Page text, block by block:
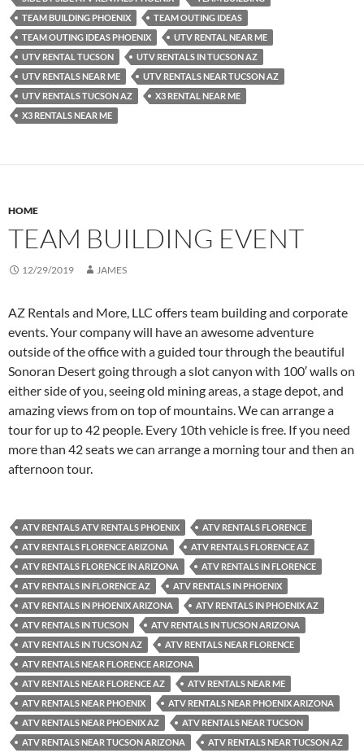
TEAM BUILDING PHOENIX
TEAM OUTING IDEAS
TEAM OUTING IDEAS PHOENIX
UTV RENTAL NEAR ME
UTV RENTAL TUCSON
UTV RENTALS IN TUCSON AZ
UTV RENTALS NEAR ME
UTV RENTALS NEAR TUCSON AZ
UTV RENTALS TUCSON AZ
X3 RENTAL NEAR ME
X3 RENTALS NEAR ME
HOME
TEAM BUILDING EVENT
12/29/2019 JAMES
AZ Rentals and More, LLC offers team building and corporate
events. Your company will have an awesome adventure
outside of the office with a guided tour through the beautiful
Sonoran Desert going through a slot canyon with 100′ walls on
either side of you, seeing old mining areas, a stage depot, and
amazing views from on top of mountains. We can arrange a
tour for up to 42 people. Every 10th vehicle is free. If you need
more than 42 seats we can arrange a morning tour and then an
afternoon tour.
ATV RENTALS ATV RENTALS PHOENIX
ATV RENTALS FLORENCE
ATV RENTALS FLORENCE ARIZONA
ATV RENTALS FLORENCE AZ
ATV RENTALS FLORENCE IN ARIZONA
ATV RENTALS IN FLORENCE
ATV RENTALS IN FLORENCE AZ
ATV RENTALS IN PHOENIX
ATV RENTALS IN PHOENIX ARIZONA
ATV RENTALS IN PHOENIX AZ
ATV RENTALS IN TUCSON
ATV RENTALS IN TUCSON ARIZONA
ATV RENTALS IN TUCSON AZ
ATV RENTALS NEAR FLORENCE
ATV RENTALS NEAR FLORENCE ARIZONA
ATV RENTALS NEAR FLORENCE AZ
ATV RENTALS NEAR ME
ATV RENTALS NEAR PHOENIX
ATV RENTALS NEAR PHOENIX ARIZONA
ATV RENTALS NEAR PHOENIX AZ
ATV RENTALS NEAR TUCSON
ATV RENTALS NEAR TUCSON ARIZONA
ATV RENTALS NEAR TUCSON AZ